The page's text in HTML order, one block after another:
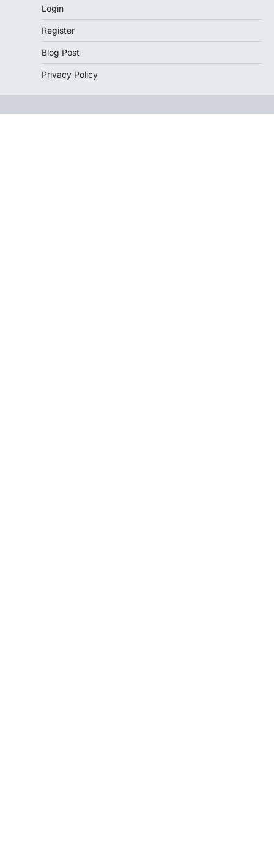
Login
Register
Blog Post
Privacy Policy